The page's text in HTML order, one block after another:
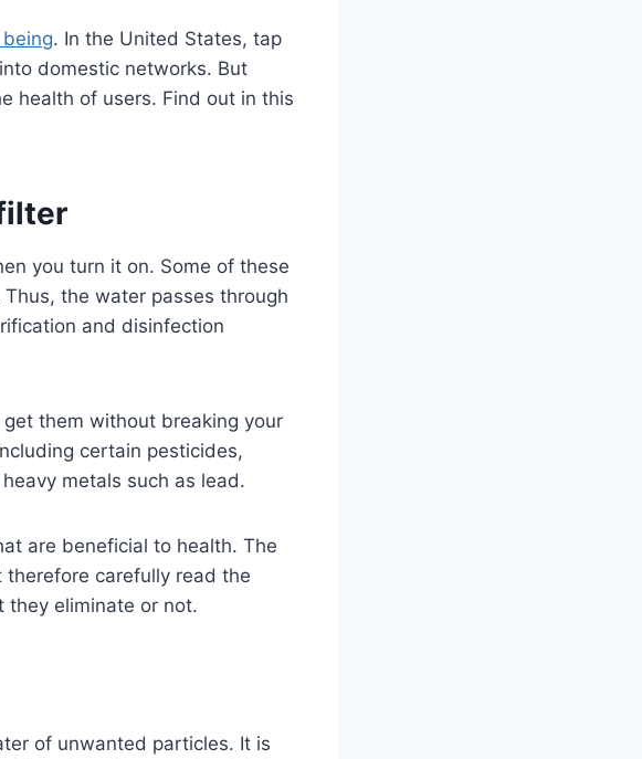
. In the United States, tap
domestic networks. But
health of users. Find out in this
you turn it on. Some of these
the water passes through
and disinfection
them without breaking your
certain pesticides,
metals such as lead.
are beneficial to health. The
carefully read the
they eliminate or not.
of unwanted particles. It is